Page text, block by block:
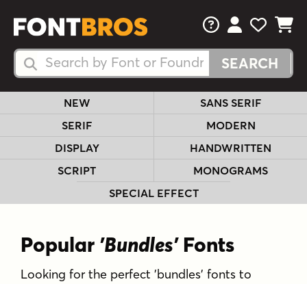
Search Fonts
Search Fonts
FAQsView Your
View
View
NEW
SANS SERIF
SERIF
MODERN
DISPLAY
HANDWRITTEN
SCRIPT
MONOGRAMS
SPECIAL EFFECT
Popular 'Bundles'Fonts
Looking for the perfect 'bundles' fonts to